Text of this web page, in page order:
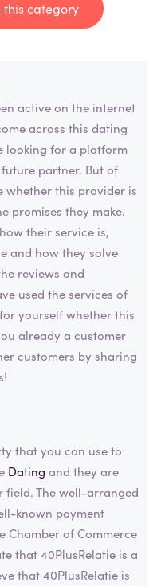
category
active on the internet
across this dating
looking for a platform
partner. But of
whether this provider is
promises they make.
their service is,
and how they solve
reviews and
used the services of
yourself whether this
already a customer
customers by sharing
that you can use to
Dating and they are
field. The well-arranged
known payment
Chamber of Commerce
that 40PlusRelatie is a
that 40PlusRelatie is